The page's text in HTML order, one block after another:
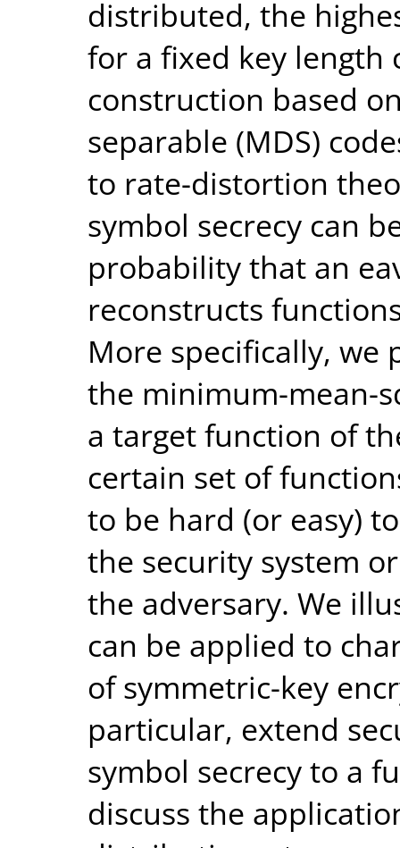
distributed, the
for a fixed key length
construction based
separable (MDS)
to rate-distortion
symbol secrecy can
probability that an
reconstructs
More specifically,
the minimum-mean-
a target function of
certain set of
to be hard (or easy)
the security system
the adversary. We
can be applied to
of symmetric-key
particular, extend
symbol secrecy to a
discuss the